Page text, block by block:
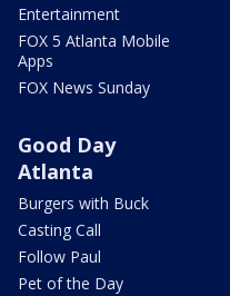
Entertainment
FOX 5 Atlanta Mobile
Apps
FOX News Sunday
Good Day
Atlanta
Burgers with Buck
Casting Call
Follow Paul
Pet of the Day